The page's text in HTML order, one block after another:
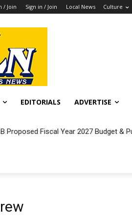
/ Join Sign in / Join Local News Culture
EDITORIALS ADVERTISE
Proposed Fiscal Year 2027 Budget &